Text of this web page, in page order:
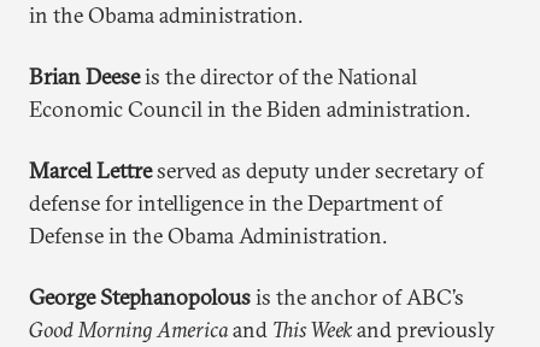
in the Obama administration.
Brian Deeseis the director of the National
Economic Council in the Biden administration.
Marcel Lettreserved as deputy under secretary of
defense for intelligence in the Department of
Defense in the Obama Administration.
George Stephanopolousis the anchor of ABC’s
Good Morning Americaand This Weekand previously